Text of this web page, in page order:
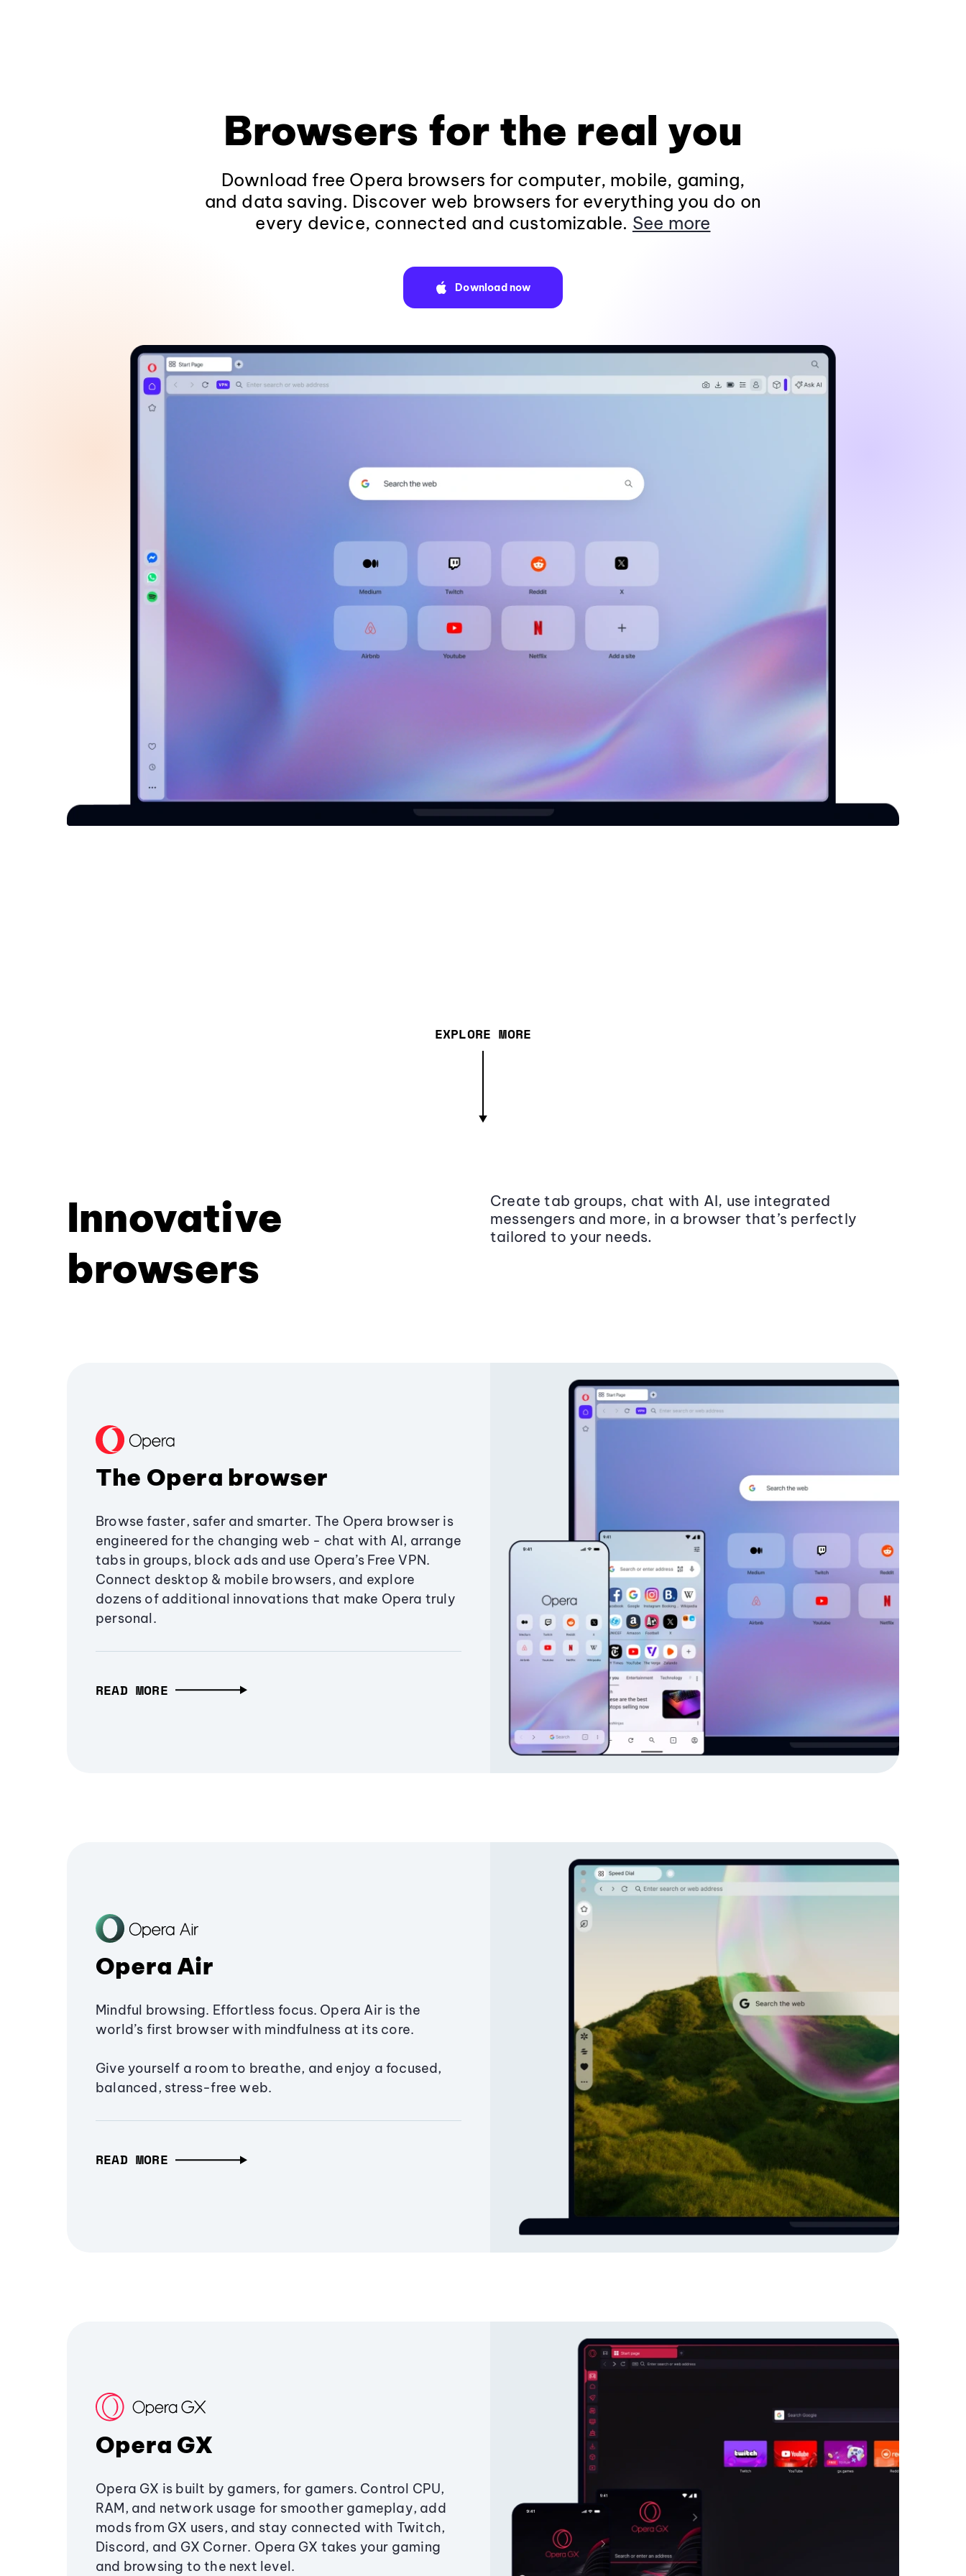
Browsers for the real you
Download free Opera browsers for computer, mobile, gaming,
and data saving. Discover web browsers for everything you do on
every device, connected and customizable. See more
Download now
EXPLORE MORE
Innovative
browsers
Create tab groups, chat with AI, use integrated
messengers and more, in a browser that’s perfectly
tailored to your needs.
The Opera browser
Browse faster, safer and smarter. The Opera browser is
engineered for the changing web - chat with AI, arrange
tabs in groups, block ads and use Opera’s Free VPN.
Connect desktop & mobile browsers, and explore
dozens of additional innovations that make Opera truly
personal.
READ MORE
Opera Air
Mindful browsing. Effortless focus. Opera Air is the
world’s first browser with mindfulness at its core.
Give yourself a room to breathe, and enjoy a focused,
balanced, stress-free web.
READ MORE
Opera GX
Opera GX is built by gamers, for gamers. Control CPU,
RAM, and network usage for smoother gameplay, add
mods from GX users, and stay connected with Twitch,
Discord, and GX Corner. Opera GX takes your gaming
and browsing to the next level.